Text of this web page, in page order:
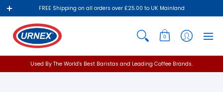
FREE Shipping on all orders over £25.00 to UK Mainland
0
Used By The World's Best Baristas and Leading Coffee Brands.